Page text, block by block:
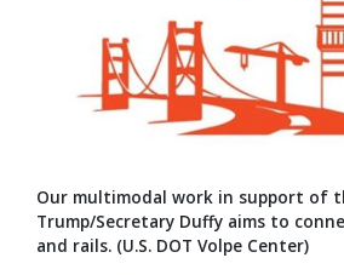
Our multimodal work in support of
Trump/Secretary Duffy aims to
and rails. (U.S. DOT Volpe Center)